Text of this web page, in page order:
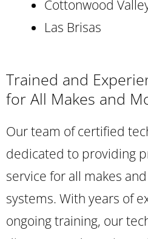
Cottonwood
Las Brisas
Trained and
for All Makes and
Our team of certified
dedicated to providing
service for all makes
systems. With years of
ongoing training, our